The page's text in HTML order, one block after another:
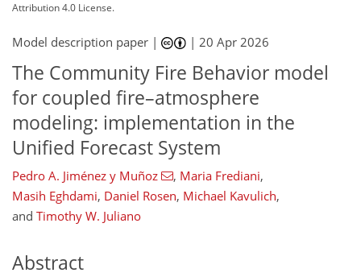
Attribution 4.0 License.
Model description paper | |20 Apr 2026
The Community Fire Behavior model
for coupled fire–atmosphere
modeling: implementation in the
Unified Forecast System
Pedro A. Jiménez y Muñoz , Maria Frediani,
Masih Eghdami, Daniel Rosen, Michael Kavulich,
and Timothy W. Juliano
Abstract